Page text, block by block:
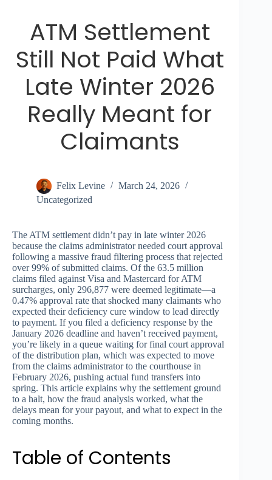
ATM Settlement
Still Not Paid What
Late Winter 2026
Really Meant for
Claimants
Felix Levine
March 24, 2026
Uncategorized
The ATM settlement didn’t pay in late winter 2026
because the claims administrator needed court approval
following a massive fraud filtering process that rejected
over 99% of submitted claims. Of the 63.5 million
claims filed against Visa and Mastercard for ATM
surcharges, only 296,877 were deemed legitimate—a
0.47% approval rate that shocked many claimants who
expected their deficiency cure window to lead directly
to payment. If you filed a deficiency response by the
January 2026 deadline and haven’t received payment,
you’re likely in a queue waiting for final court approval
of the distribution plan, which was expected to move
from the claims administrator to the courthouse in
February 2026, pushing actual fund transfers into
spring. This article explains why the settlement ground
to a halt, how the fraud analysis worked, what the
delays mean for your payout, and what to expect in the
coming months.
Table of Contents